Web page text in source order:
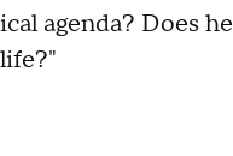
agenda? Does he